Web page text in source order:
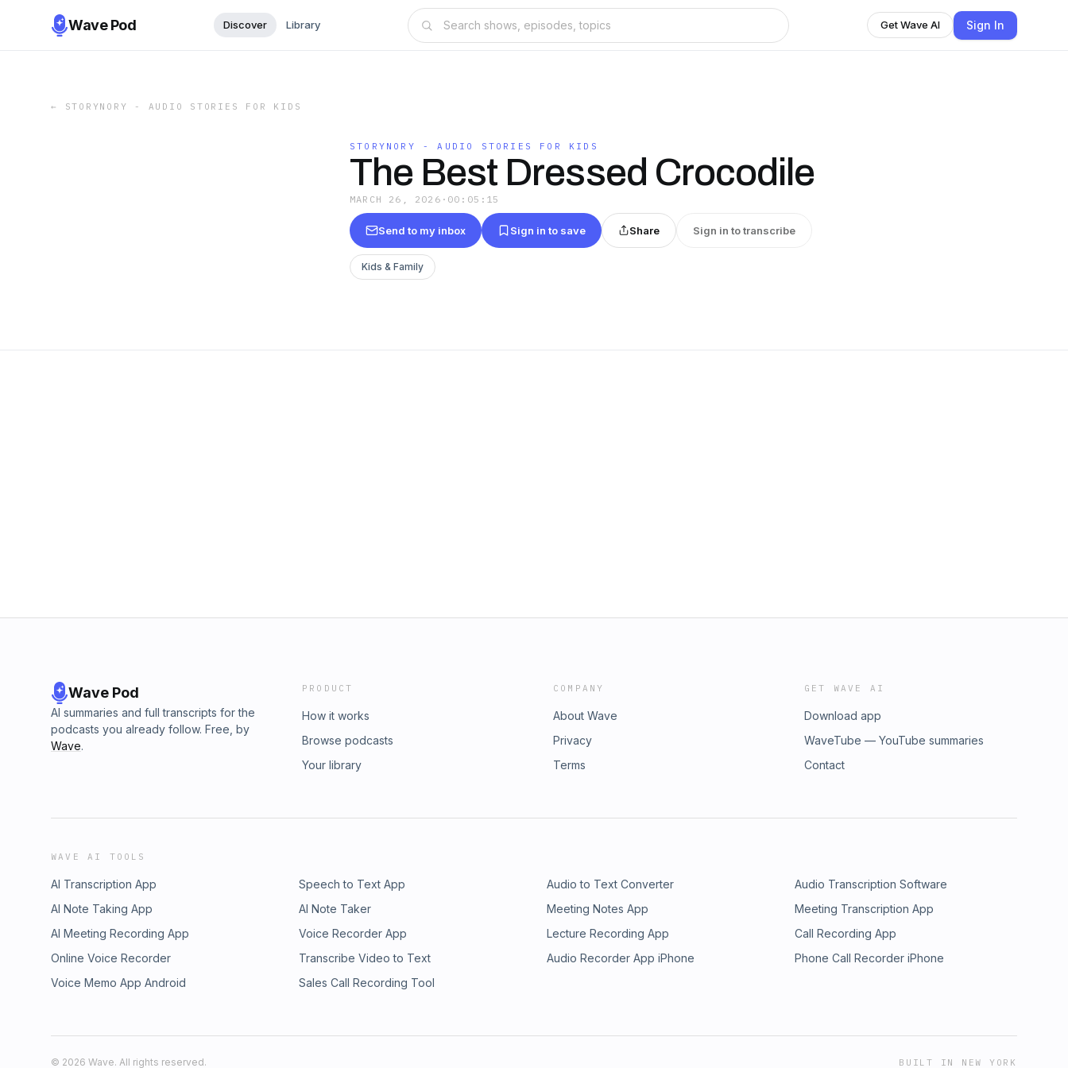
Wave Pod Discover Library Get Wave AI Sign In
← STORYNORY - AUDIO STORIES FOR KIDS
STORYNORY - AUDIO STORIES FOR KIDS
The Best Dressed Crocodile
MARCH 26, 2026 · 00:05:15
Send to my inbox Sign in to save Share Sign in to transcribe
Kids & Family
Wave Pod
AI summaries and full transcripts for the
podcasts you already follow. Free, by
Wave.
PRODUCT
How it works
Browse podcasts
Your library
COMPANY
About Wave
Privacy
Terms
GET WAVE AI
Download app
WaveTube — YouTube summaries
Contact
WAVE AI TOOLS
AI Transcription App Speech to Text App Audio to Text Converter
Audio Transcription Software
AI Note Taking App
AI Note Taker Meeting Notes App
Meeting Transcription App
AI Meeting Recording App
Voice Recorder App Lecture Recording App
Call Recording App
Online Voice Recorder
Transcribe Video to Text Audio Recorder App iPhone
Phone Call Recorder iPhone
Voice Memo App Android
Sales Call Recording Tool
© 2026 Wave. All rights reserved. BUILT IN NEW YORK